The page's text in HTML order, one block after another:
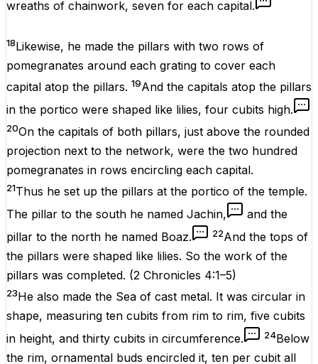
wreaths of chainwork, seven for each capital.
18Likewise, he made the pillars with two rows of
pomegranates around each grating to cover each
capital atop the pillars. 19And the capitals atop the pillars
in the portico were shaped like lilies, four cubits high.
20On the capitals of both pillars, just above the rounded
projection next to the network, were the two hundred
pomegranates in rows encircling each capital.
21Thus he set up the pillars at the portico of the temple.
The pillar to the south he named Jachin,
and the
pillar to the north he named Boaz.
22And the tops of
the pillars were shaped like lilies. So the work of the
pillars was completed. (2 Chronicles 4:1–5)
23He also made the Sea of cast metal. It was circular in
shape, measuring ten cubits from rim to rim, five cubits
in height, and thirty cubits in circumference.
24Below
the rim, ornamental buds encircled it, ten per cubit all